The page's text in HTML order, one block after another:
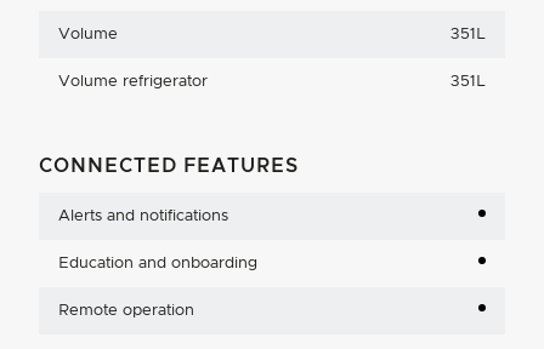
Volume 351L
Volume refrigerator 351L
CONNECTED FEATURES
Alerts and notifications
Education and onboarding
Remote operation